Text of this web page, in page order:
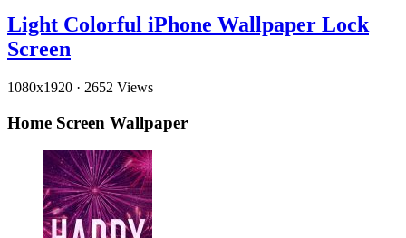
Light Colorful iPhone Wallpaper Lock
Screen
1080x1920 · 2652 Views
Home Screen Wallpaper